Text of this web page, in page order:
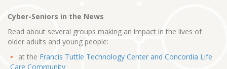
Cyber-Seniors in the News
Read about several groups making an impact in the lives of
older adults and young people:
at the Francis Tuttle Technology Center and Concordia Life
Care Community